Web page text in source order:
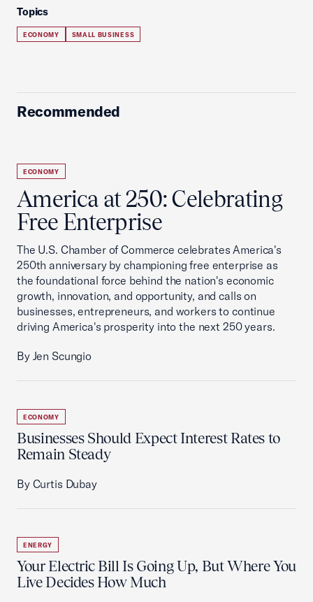
Topics
ECONOMY SMALL BUSINESS
Recommended
ECONOMY
America at 250: Celebrating
Free Enterprise
The U.S. Chamber of Commerce celebrates America's
250th anniversary by championing free enterprise as
the foundational force behind the nation's economic
growth, innovation, and opportunity, and calls on
businesses, entrepreneurs, and workers to continue
driving America's prosperity into the next 250 years.
By Jen Scungio
ECONOMY
Businesses Should Expect Interest Rates to
Remain Steady
By Curtis Dubay
ENERGY
Your Electric Bill Is Going Up, But Where You
Live Decides How Much